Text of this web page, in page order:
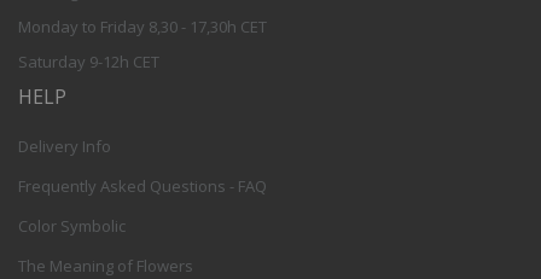
Monday to Friday 8,30 - 17,30h CET
Saturday 9-12h CET
HELP
Delivery Info
Frequently Asked Questions - FAQ
Color Symbolic
The Meaning of Flowers